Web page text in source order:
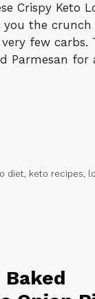
Crispy Keto
you the
few carbs.
Parmesan for
diet, keto recipes,